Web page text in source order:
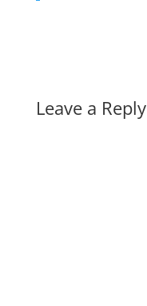
Leave a Reply